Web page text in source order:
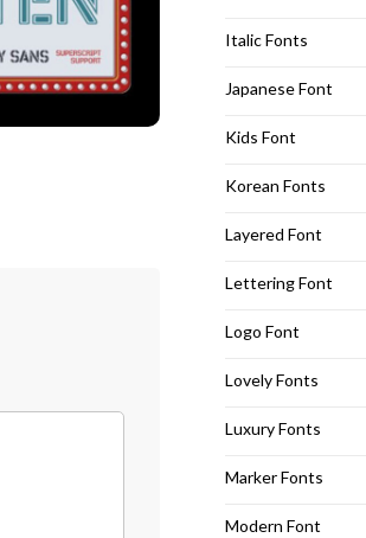
Italic Fonts
Japanese Font
Kids Font
Korean Fonts
Layered Font
Lettering Font
Logo Font
Lovely Fonts
Luxury Fonts
Marker Fonts
Modern Font